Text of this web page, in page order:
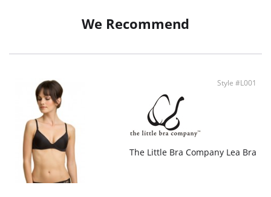
We Recommend
Style #L001
The Little Bra Company Lea Bra